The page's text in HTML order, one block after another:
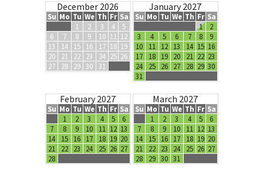
December 2026
Su Mo Tu We Th Fr Sa
1
2 3 4
5
6
7 8 9 10 11
12
13
14 15 16 17 18 19
20
21 22 23 24 25 26
27
28 29 30 31
January 2027
Su Mo Tu We Th Fr Sa
1
2
3
4 5 6 7 8
9
10
11 12 13 14 15 16
17
18 19 20 21 22 23
24
25 26 27 28 29 30
31
February 2027
Su Mo Tu We Th Fr Sa
1
2 3 4 5
6
7
8 9 10 11 12 13
14
15 16 17 18 19 20
21
22 23 24 25 26 27
28
March 2027
Su Mo Tu We Th Fr Sa
1
2 3 4 5
6
7
8 9 10 11 12 13
14
15 16 17 18 19 20
21
22 23 24 25 26 27
28
29 30 31